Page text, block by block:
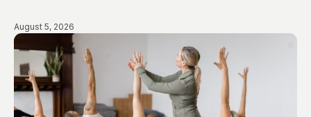
August 5, 2026